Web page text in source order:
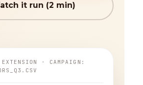
it run (2 min)
EXTENSION · CAMPAIGN: